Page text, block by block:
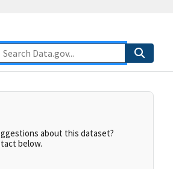
about this dataset?
below.